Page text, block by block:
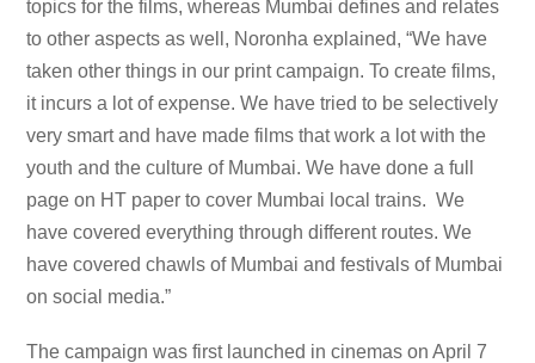
topics for the films, whereas Mumbai defines and relates
to other aspects as well, Noronha explained, “We have
taken other things in our print campaign. To create films,
it incurs a lot of expense. We have tried to be selectively
very smart and have made films that work a lot with the
youth and the culture of Mumbai. We have done a full
page on HT paper to cover Mumbai local trains. We
have covered everything through different routes. We
have covered chawls of Mumbai and festivals of Mumbai
on social media.”
The campaign was first launched in cinemas on April 7